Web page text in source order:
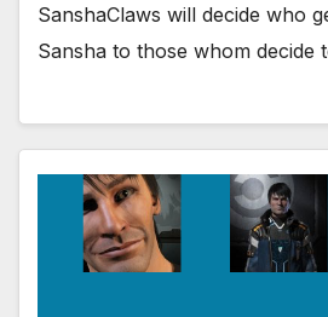
SanshaClaws will decide who
Sansha to those whom decide